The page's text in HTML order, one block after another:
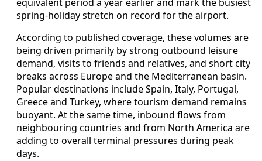
spring-holiday stretch on record for the airport.
According to published coverage, these volumes are
being driven primarily by strong outbound leisure
demand, visits to friends and relatives, and short city
breaks across Europe and the Mediterranean basin.
Popular destinations include Spain, Italy, Portugal,
Greece and Turkey, where tourism demand remains
buoyant. At the same time, inbound flows from
neighbouring countries and from North America are
adding to overall terminal pressures during peak
days.